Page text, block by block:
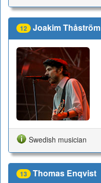
12 Joakim Thåström
Swedish musician
13 Thomas Enqvist